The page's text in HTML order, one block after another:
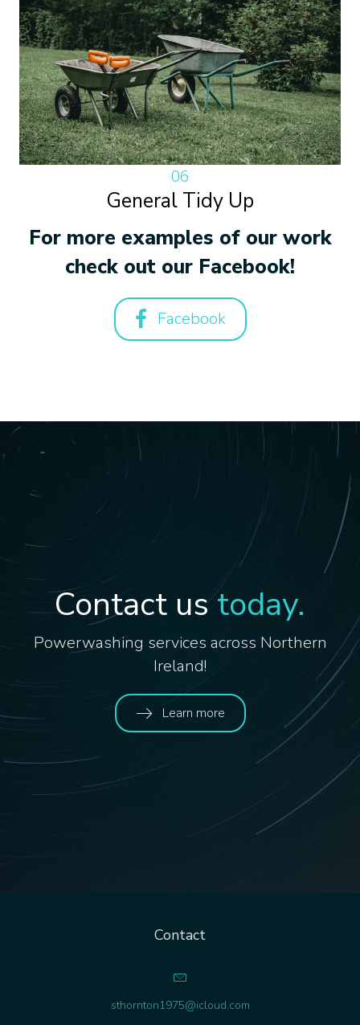
06
General Tidy Up
For more examples of our work
check out our Facebook!
Facebook
Contact us today.
Powerwashing services across Northern
Ireland!
Learn more
Contact
sthornton1975@icloud.com